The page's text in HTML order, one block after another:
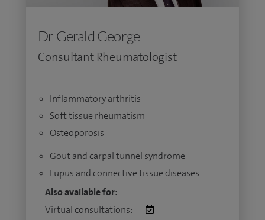
Dr Gerald George
Consultant Rheumatologist
Inflammatory arthritis
Soft tissue rheumatism
Osteoporosis
Gout and carpal tunnel syndrome
Lupus and connective tissue diseases
Also available for:
Virtual consultations: